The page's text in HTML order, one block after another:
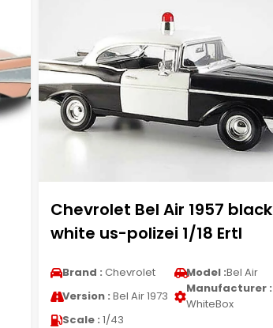
Chevrolet Bel Air 1957 black
white us-polizei 1/18 Ertl
Brand : Chevrolet Model :Bel Air
Version : Bel Air 1973
Manufacturer :
WhiteBox
Scale : 1/43